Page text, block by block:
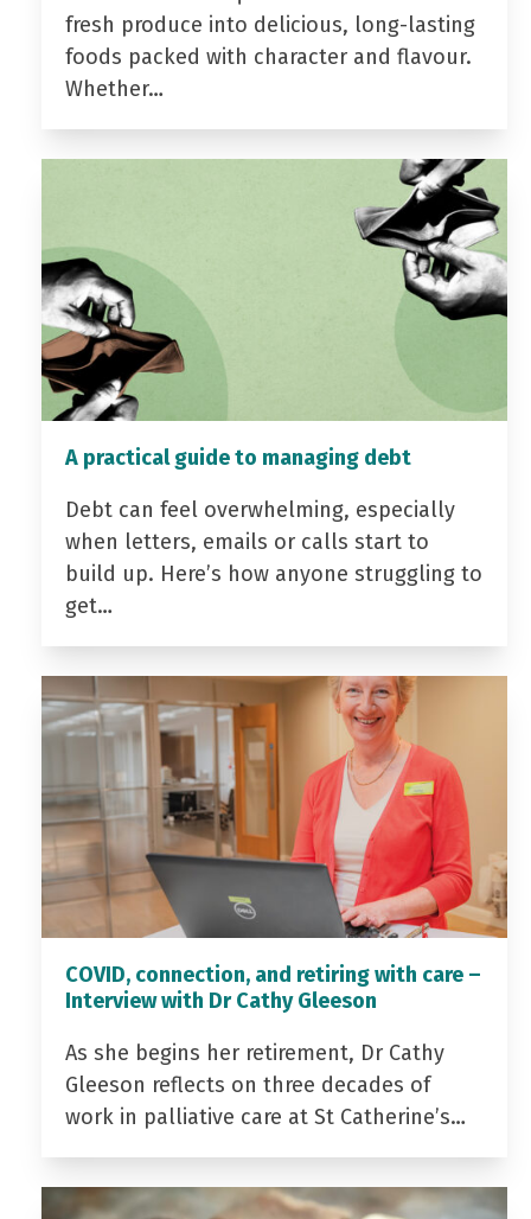
fresh produce into delicious, long-lasting
foods packed with character and flavour.
Whether…
A practical guide to managing debt
Debt can feel overwhelming, especially
when letters, emails or calls start to
build up. Here’s how anyone struggling to
get…
COVID, connection, and retiring with care –
Interview with Dr Cathy Gleeson
As she begins her retirement, Dr Cathy
Gleeson reflects on three decades of
work in palliative care at St Catherine’s…